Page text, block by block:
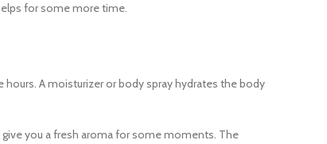
for some more time.
A moisturizer or body spray hydrates the body
you a fresh aroma for some moments. The